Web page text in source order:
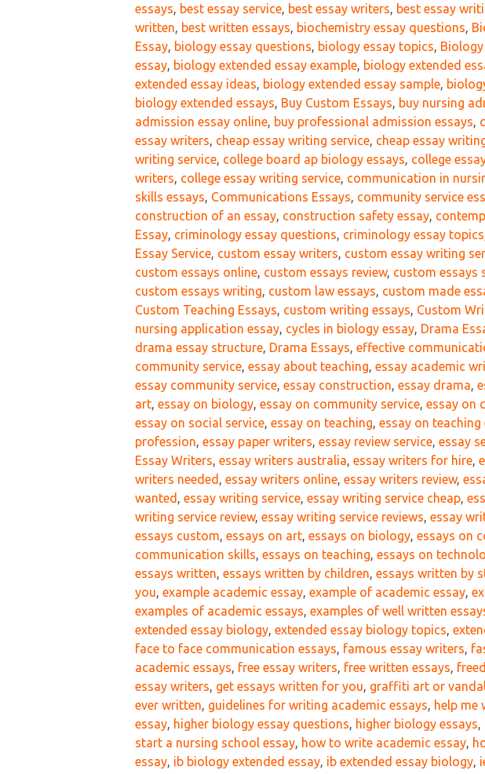
essays, best essay service, best essay writers, best essay
written, best written essays, biochemistry essay questions,
Essay, biology essay questions, biology essay topics, Biology
essay, biology extended essay example, biology extended
extended essay ideas, biology extended essay sample,
biology extended essays, Buy Custom Essays, buy nursing
admission essay online, buy professional admission essays,
essay writers, cheap essay writing service, cheap essay
writing service, college board ap biology essays, college
writers, college essay writing service, communication in
skills essays, Communications Essays, community service
construction of an essay, construction safety essay,
Essay, criminology essay questions, criminology essay topics
Essay Service, custom essay writers, custom essay writing
custom essays online, custom essays review, custom essays
custom essays writing, custom law essays, custom made
Custom Teaching Essays, custom writing essays, Custom
nursing application essay, cycles in biology essay, Drama
drama essay structure, Drama Essays, effective
community service, essay about teaching, essay academic
essay community service, essay construction, essay drama,
art, essay on biology, essay on community service, essay on
essay on social service, essay on teaching, essay on teaching
profession, essay paper writers, essay review service, essay
Essay Writers, essay writers australia, essay writers for hire,
writers needed , essay writers online, essay writers review,
wanted , essay writing service, essay writing service cheap,
writing service review, essay writing service reviews, essay
essays custom, essays on art, essays on biology, essays on
communication skills, essays on teaching, essays on
essays written, essays written by children, essays written by
you, example academic essay, example of academic essay,
examples of academic essays, examples of well written
extended essay biology, extended essay biology topics,
face to face communication essays, famous essay writers,
academic essays, free essay writers, free written essays,
essay writers, get essays written for you, graffiti art or
ever written, guidelines for writing academic essays, help me
essay, higher biology essay questions, higher biology essays,
start a nursing school essay, how to write academic essay,
essay, ib biology extended essay, ib extended essay biology,